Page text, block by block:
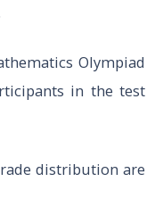
Olympiad
in the test
distribution are